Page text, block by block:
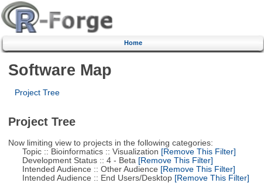
Home
Software Map
Project Tree
Project Tree
Now limiting view to projects in the following categories:
Topic :: Bioinformatics :: Visualization [Remove This Filter]
Development Status :: 4 - Beta [Remove This Filter]
Intended Audience :: Other Audience [Remove This Filter]
Intended Audience :: End Users/Desktop[Remove This Filter]